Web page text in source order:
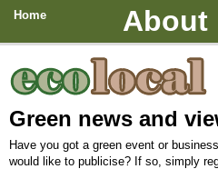
Home About
Green news and
Have you got a green event or
would like to publicise? If so, simply